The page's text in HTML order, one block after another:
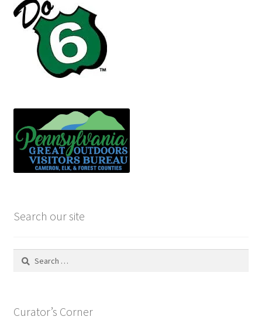
Search our site
Search
Curator’s Corner